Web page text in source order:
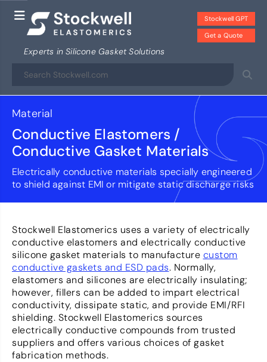
Stockwell GPT
Get a Quote
Experts in Silicone Gasket Solutions
Material
Conductive Elastomers /
Conductive Gasket Materials
Electrically conductive materials specially engineered
to shield against EMI or mitigate static discharge risks
Stockwell Elastomerics uses a variety of electrically
conductive elastomers and electrically conductive
silicone gasket materials to manufacture custom
conductive gaskets and ESD pads. Normally,
elastomers and silicones are electrically insulating;
however, fillers can be added to impart electrical
conductivity, dissipate static, and provide EMI/RFI
shielding. Stockwell Elastomerics sources
electrically conductive compounds from trusted
suppliers and offers various choices of gasket
fabrication methods.